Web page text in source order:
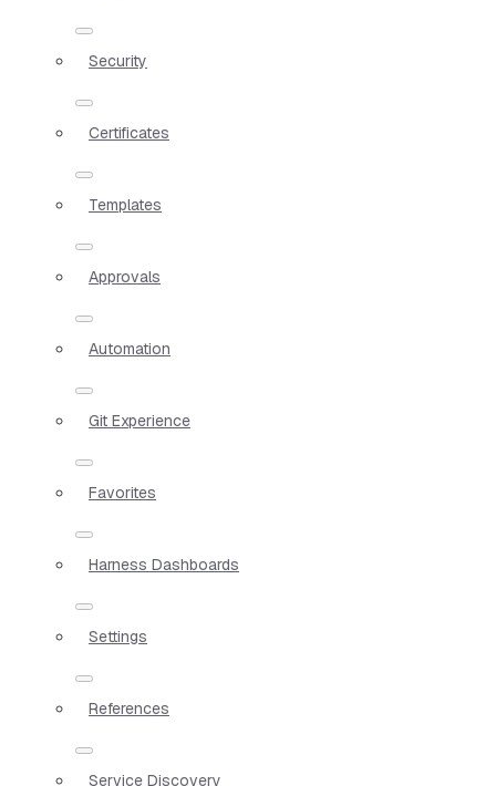
Security
Certificates
Templates
Approvals
Automation
Git Experience
Favorites
Harness Dashboards
Settings
References
Service Discovery